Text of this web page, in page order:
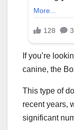
If you’re
canine, the
This type of
recent years,
significant